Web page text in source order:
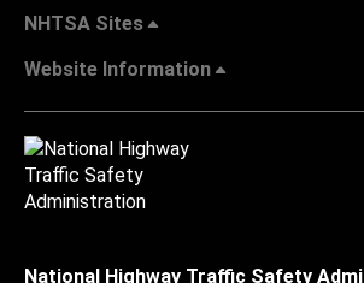
NHTSA Sites
Website Information
National Highway Traffic Safety